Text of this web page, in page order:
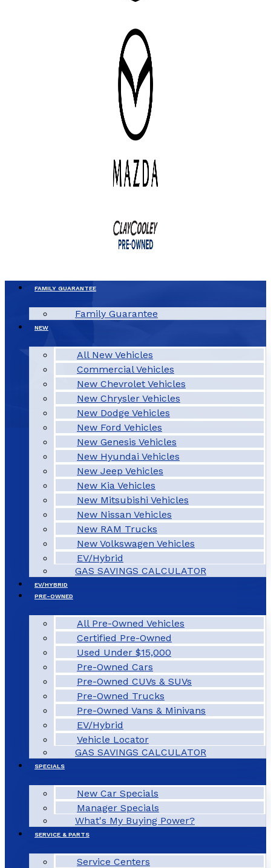
FAMILY GUARANTEE
Family Guarantee
NEW
All New Vehicles
Commercial Vehicles
New Chevrolet Vehicles
New Chrysler Vehicles
New Dodge Vehicles
New Ford Vehicles
New Genesis Vehicles
New Hyundai Vehicles
New Jeep Vehicles
New Kia Vehicles
New Mitsubishi Vehicles
New Nissan Vehicles
New RAM Trucks
New Volkswagen Vehicles
EV/Hybrid
GAS SAVINGS CALCULATOR
EV/HYBRID
PRE-OWNED
All Pre-Owned Vehicles
Certified Pre-Owned
Used Under $15,000
Pre-Owned Cars
Pre-Owned CUVs & SUVs
Pre-Owned Trucks
Pre-Owned Vans & Minivans
EV/Hybrid
Vehicle Locator
GAS SAVINGS CALCULATOR
SPECIALS
New Car Specials
Manager Specials
What's My Buying Power?
SERVICE & PARTS
Service Centers